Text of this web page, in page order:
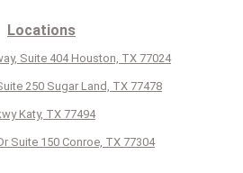
Locations
Suite 404 Houston, TX 77024
250 Sugar Land, TX 77478
Katy, TX 77494
Suite 150 Conroe, TX 77304